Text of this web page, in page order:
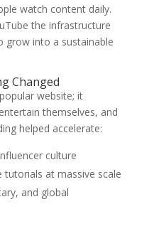
watch content daily.
the infrastructure
grow into a sustainable
Changed
website; it
themselves, and
helped accelerate:
culture
at massive scale
and global